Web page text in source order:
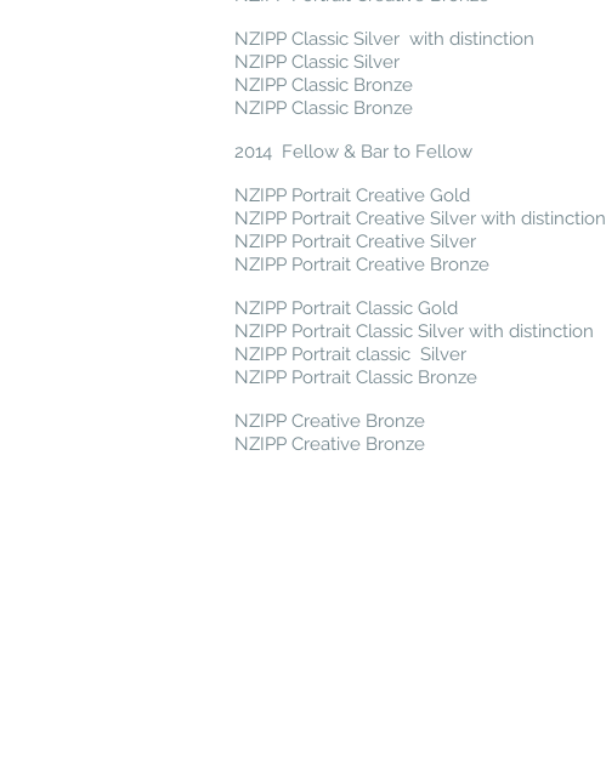
NZIPP Classic Silver with distinction
NZIPP Classic Silver
NZIPP Classic Bronze
NZIPP Classic Bronze
2014 Fellow & Bar to Fellow
NZIPP Portrait Creative Gold
NZIPP Portrait Creative Silver with distinction
NZIPP Portrait Creative Silver
NZIPP Portrait Creative Bronze
NZIPP Portrait Classic Gold
NZIPP Portrait Classic Silver with distinction
NZIPP Portrait classic Silver
NZIPP Portrait Classic Bronze
NZIPP Creative Bronze
NZIPP Creative Bronze